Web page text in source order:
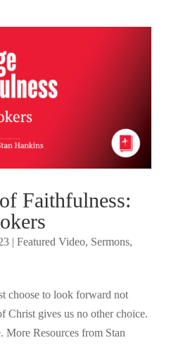
Faithfulness:
| Featured Video, Sermons,
choose to look forward not
Christ gives us no other choice.
More Resources from Stan